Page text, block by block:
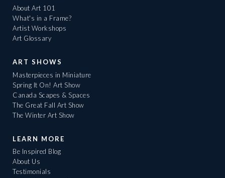
About Art 101
What's in a Frame?
Artist Workshops
Art Glossary
ART SHOWS
Masterpieces in Miniature
Spring It On! Art Show
Canada Scapes & Spaces
The Great Fall Art Show
The Winter Art Show
LEARN MORE
Be Inspired Blog
About Us
Testimonials